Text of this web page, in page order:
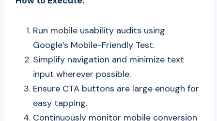
Run mobile usability audits using
Google’s Mobile-Friendly Test.
Simplify navigation and minimize text
input wherever possible.
Ensure CTA buttons are large enough for
easy tapping.
Continuously monitor mobile conversion